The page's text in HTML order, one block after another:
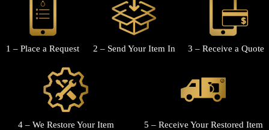
1 – Place a Request 2 – Send Your Item In 3 – Receive a Quote
4 – We Restore Your Item 5 – Receive Your Restored Item